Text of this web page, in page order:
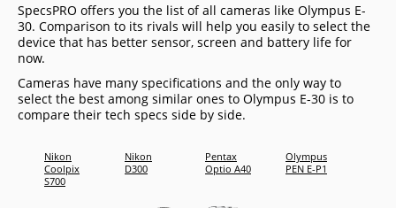
SpecsPRO offers you the list of all cameras like Olympus E-
30. Comparison to its rivals will help you easily to select the
device that has better sensor, screen and battery life for
now.
Cameras have many specifications and the only way to
select the best among similar ones to Olympus E-30 is to
compare their tech specs side by side.
Nikon
Coolpix
S700
Nikon
D300
Pentax
Optio A40
Olympus
PEN E-P1